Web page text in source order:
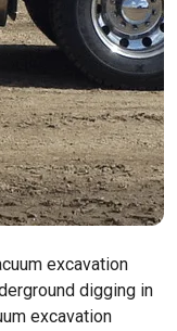
excavation
digging in
excavation